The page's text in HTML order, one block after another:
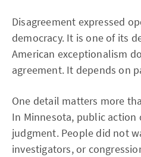
Disagreement expressed
democracy. It is one of its
American exceptionalism
agreement. It depends on
One detail matters more
In Minnesota, public action
judgment. People did not
investigators, or